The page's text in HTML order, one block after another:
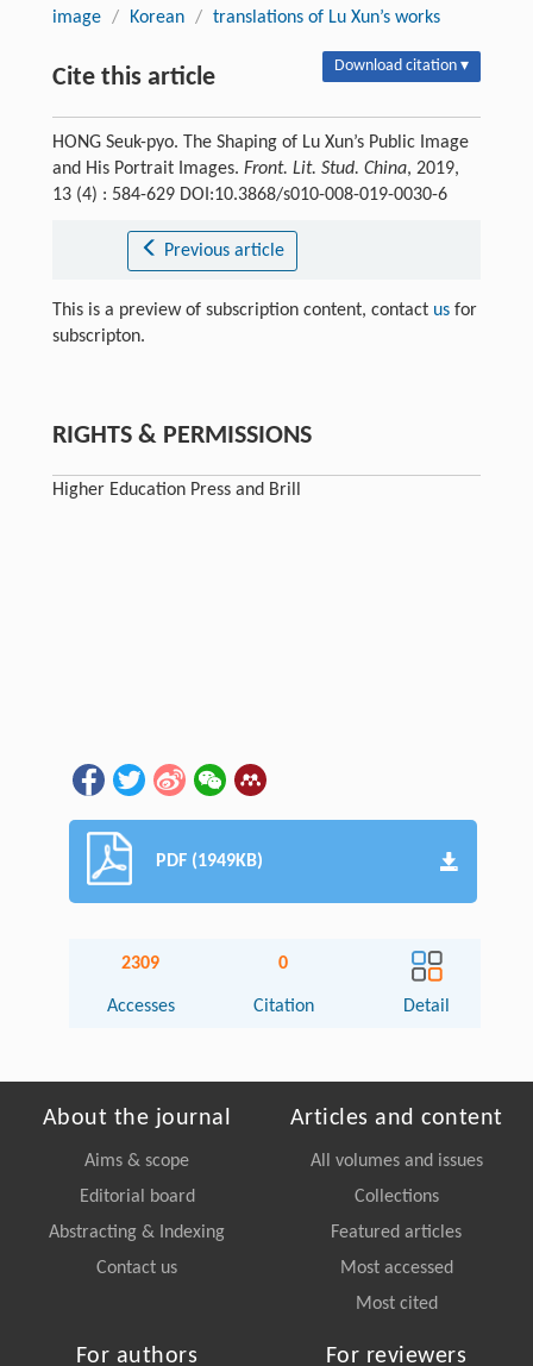
image / Korean / translations of Lu Xun’s works
Cite this article Download citation ▾
HONG Seuk-pyo. The Shaping of Lu Xun’s Public Image
and His Portrait Images. Front. Lit. Stud. China, 2019,
13 (4) : 584-629 DOI:10.3868/s010-008-019-0030-6
Previous article
This is a preview of subscription content, contact usfor
subscripton.
RIGHTS & PERMISSIONS
Higher Education Press and Brill
PDF (1949KB)
2309
Accesses
0
Citation Detail
About the journal
Aims & scope
Editorial board
Abstracting & Indexing
Contact us
Articles and content
All volumes and issues
Collections
Featured articles
Most accessed
Most cited
For authors For reviewers